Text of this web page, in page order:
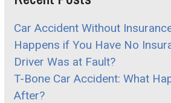
Car Accident Without
Happens if You Have No
Driver Was at Fault?
T-Bone Car Accident: What
After?